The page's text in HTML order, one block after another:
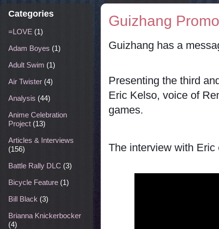
Guizhang
Guizhang has a
Presenting the third
Eric Kelso, voice of
games.
The interview with
Categories
=LOVE (1)
Adam Boyes (1)
Adult Swim (1)
Air Twister (4)
Analysis (44)
Anime Celebration
Project (13)
Articles & Interviews
(156)
Battle Rally DLC (3)
Bicycle Feature (1)
Bill Black (3)
Brianna Knickerbocker
(4)